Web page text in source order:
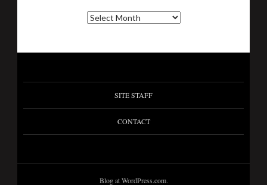
A
r
e
SITE STAFF
CONTACT
Blog at WordPress.com.